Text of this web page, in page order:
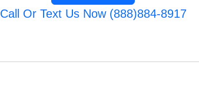
Call Or Text Us Now (888)884-8917